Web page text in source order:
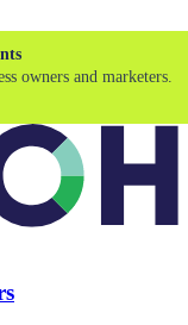
owners and marketers.